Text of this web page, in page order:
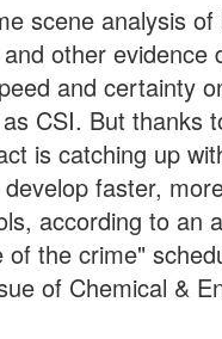
scene analysis of
other evidence
and certainty
CSI. But thanks
is catching up
faster,
according to an
of the crime"
of Chemical &